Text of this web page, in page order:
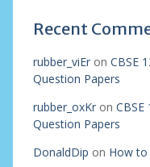
Recent
rubber_viEron CBSE
Question Papers
rubber_oxKron CBSE
Question Papers
DonaldDip on How to